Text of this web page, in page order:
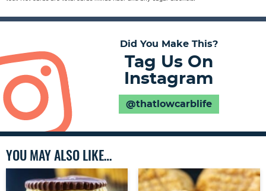
Did You Make This?
Tag Us On
Instagram
@thatlowcarblife
YOU MAY ALSO LIKE…